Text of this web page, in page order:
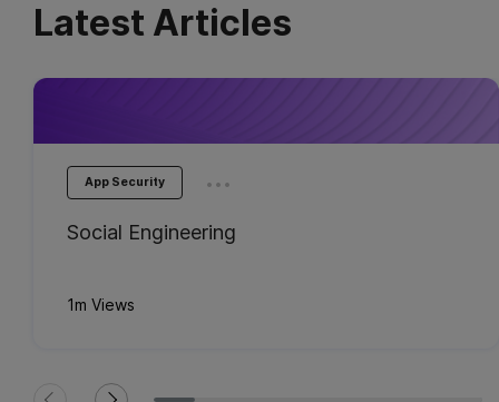
Latest Articles
App Security ...
Social Engineering
1m Views